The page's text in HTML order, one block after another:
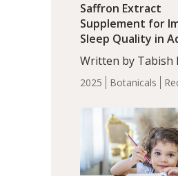
2025 Botanicals
Saffron Extract
Supplement for
Sleep Quality in
with Moderate
Written by Tabish
PhD. In this study,
150 completers,
extract led to a
reduction in
symptoms (AIS)
to placebo
adjusted mean